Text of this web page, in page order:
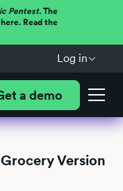
Pentest.The
Read the
Log in
a demo
Version